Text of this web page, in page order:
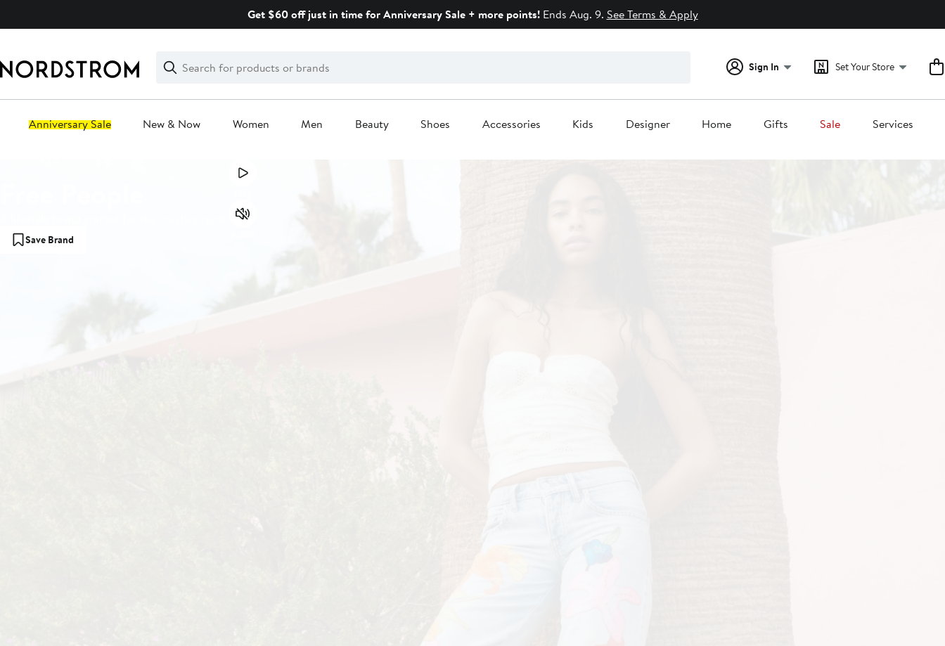
Get $60 off just in time for Anniversary Sale + more points!Ends Aug. 9. See Terms & Apply
Search
Clear
Clear
Search
Sign In Set Your Store
Anniversary Sale New & Now Women Men Beauty Shoes Accessories Kids Designer Home Gifts Sale Services
Save Brand